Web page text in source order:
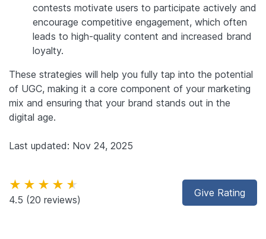
contests motivate users to participate actively and
encourage competitive engagement, which often
leads to high-quality content and increased brand
loyalty.
These strategies will help you fully tap into the potential
of UGC, making it a core component of your marketing
mix and ensuring that your brand stands out in the
digital age.
Last updated: Nov 24, 2025
Give Rating
★★★★★
4.5 (20 reviews)